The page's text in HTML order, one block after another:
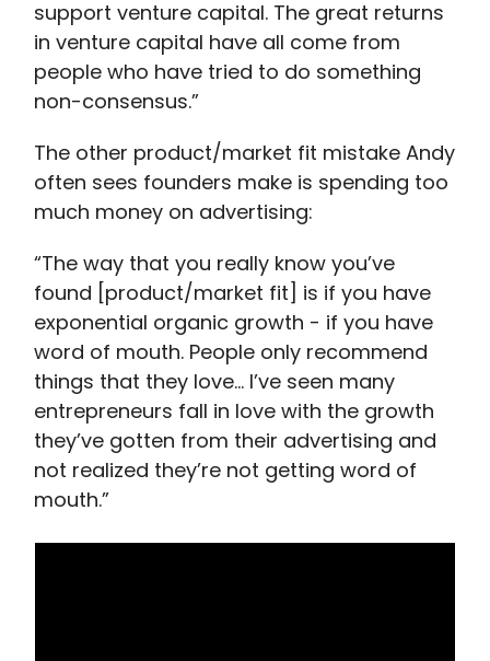
support venture capital. The great returns
in venture capital have all come from
people who have tried to do something
non-consensus.”
The other product/market fit mistake Andy
often sees founders make is spending too
much money on advertising:
“The way that you really know you’ve
found [product/market fit] is if you have
exponential organic growth - if you have
word of mouth. People only recommend
things that they love… I’ve seen many
entrepreneurs fall in love with the growth
they’ve gotten from their advertising and
not realized they’re not getting word of
mouth.”